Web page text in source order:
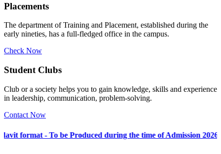
Placements
The department of Training and Placement, established during the
early nineties, has a full-fledged office in the campus.
Check Now
Student Clubs
Club or a society helps you to gain knowledge, skills and experience
in leadership, communication, problem-solving.
Contact Now
Produced during the time of Admission 2026-27